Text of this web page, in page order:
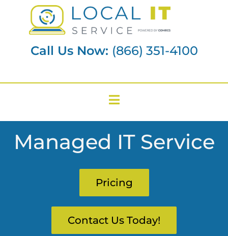
Call Us Now: (866) 351-4100
Managed IT Service
Pricing
Contact Us Today!